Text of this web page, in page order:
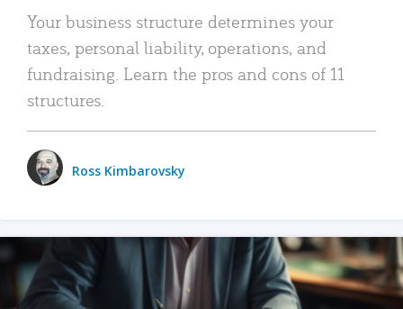
Your business structure determines your
taxes, personal liability, operations, and
fundraising. Learn the pros and cons of 11
structures.
Ross Kimbarovsky